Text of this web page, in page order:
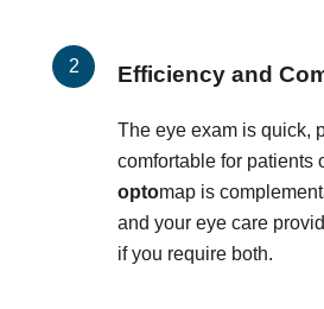
Efficiency and
The eye exam is quick,
comfortable for patients
optomap is
and your eye care
if you require both.